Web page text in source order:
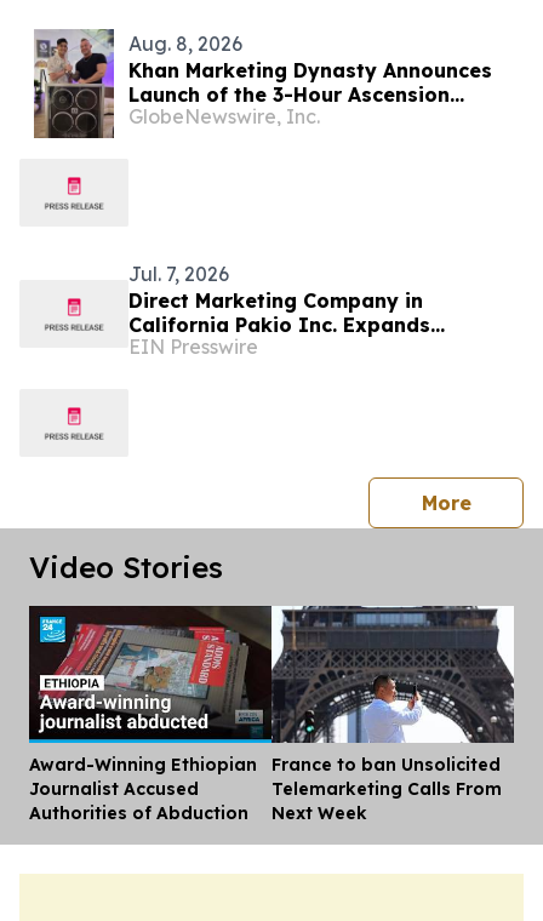
Aug. 8, 2026
Khan Marketing Dynasty Announces
Launch of the 3-Hour Ascension
System for Coaches, Creators,
GlobeNewswire, Inc.
Jul. 7, 2026
Direct Marketing Company in
California Pakio Inc. Expands
Operations and Team Growth Across
EIN Presswire
Morepress
Video Stories
Award-Winning Ethiopian
Journalist Accused
Authorities of Abduction
France to ban Unsolicited
Telemarketing Calls From
Next Week